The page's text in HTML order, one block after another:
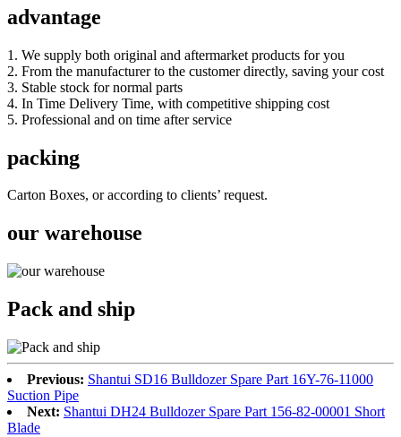
advantage
1. We supply both original and aftermarket products for you
2. From the manufacturer to the customer directly, saving your cost
3. Stable stock for normal parts
4. In Time Delivery Time, with competitive shipping cost
5. Professional and on time after service
packing
Carton Boxes, or according to clients’ request.
our warehouse
Pack and ship
Previous: Shantui SD16 Bulldozer Spare Part 16Y-76-11000
Suction Pipe
Next: Shantui DH24 Bulldozer Spare Part 156-82-00001 Short
Blade